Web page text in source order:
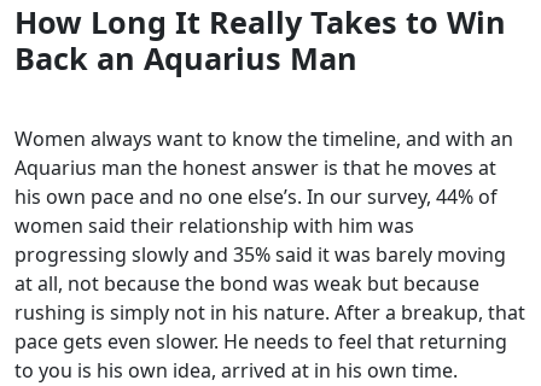
How Long It Really Takes to Win
Back an Aquarius Man
Women always want to know the timeline, and with an
Aquarius man the honest answer is that he moves at
his own pace and no one else’s. In our survey, 44% of
women said their relationship with him was
progressing slowly and 35% said it was barely moving
at all, not because the bond was weak but because
rushing is simply not in his nature. After a breakup, that
pace gets even slower. He needs to feel that returning
to you is his own idea, arrived at in his own time.